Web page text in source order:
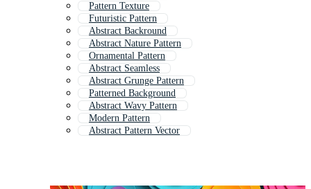
Pattern Texture
Futuristic Pattern
Abstract Backround
Abstract Nature Pattern
Ornamental Pattern
Abstract Seamless
Abstract Grunge Pattern
Patterned Background
Abstract Wavy Pattern
Modern Pattern
Abstract Pattern Vector